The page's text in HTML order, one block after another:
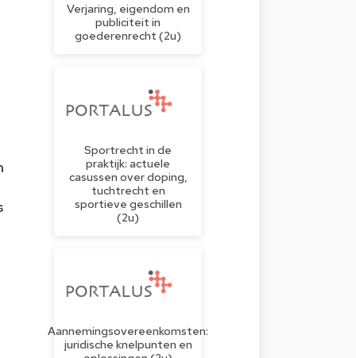
Verjaring, eigendom en
publiciteit in
goederenrecht (2u)
Sportrecht in de
praktijk: actuele
casussen over doping,
tuchtrecht en
sportieve geschillen
(2u)
Aannemingsovereenkomsten:
juridische knelpunten en